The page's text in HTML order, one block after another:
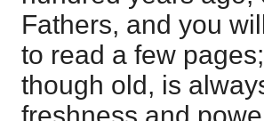
Fathers, and you
to read a few
though old, is
freshness and